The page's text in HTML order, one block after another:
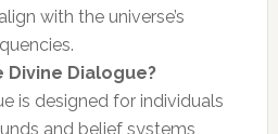
with the universe’s
Divine Dialogue?
is designed for individuals
and belief systems,